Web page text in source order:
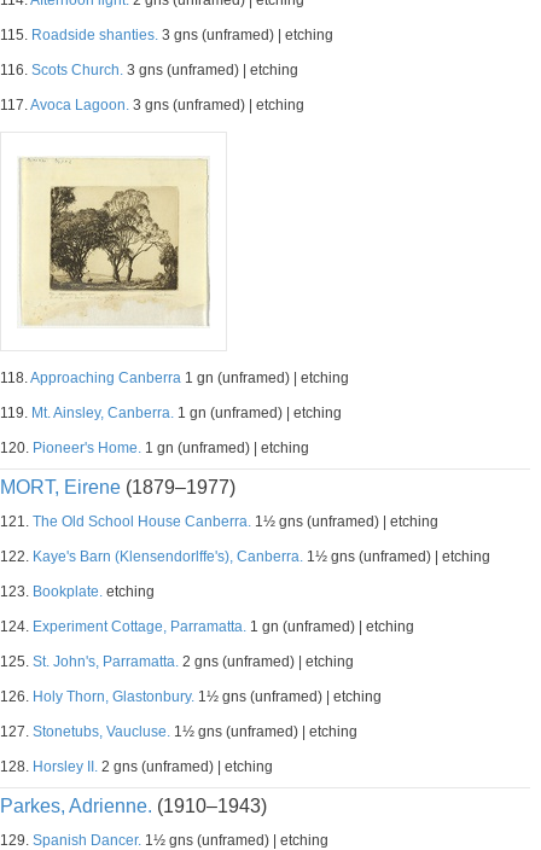
115. Roadside shanties. 3 gns (unframed) | etching
116. Scots Church. 3 gns (unframed) | etching
117.Avoca Lagoon. 3 gns (unframed) | etching
118.Approaching Canberra 1 gn (unframed) | etching
119. Mt. Ainsley, Canberra. 1 gn (unframed) | etching
120. Pioneer's Home. 1 gn (unframed) | etching
MORT, Eirene (1879–1977)
121. The Old School House Canberra. 1½ gns (unframed) | etching
122. Kaye's Barn (Klensendorlffe's), Canberra. 1½ gns (unframed) | etching
123. Bookplate. etching
124. Experiment Cottage, Parramatta. 1 gn (unframed) | etching
125. St. John's, Parramatta. 2 gns (unframed) | etching
126. Holy Thorn, Glastonbury. 1½ gns (unframed) | etching
127. Stonetubs, Vaucluse. 1½ gns (unframed) | etching
128. Horsley II. 2 gns (unframed) | etching
Parkes, Adrienne. (1910–1943)
129. Spanish Dancer. 1½ gns (unframed) | etching